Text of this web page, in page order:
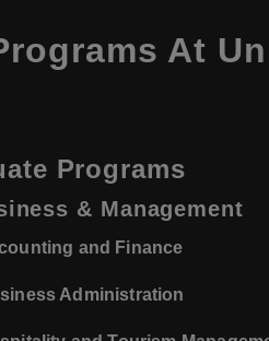
At
Programs
& Management
and Finance
Administration